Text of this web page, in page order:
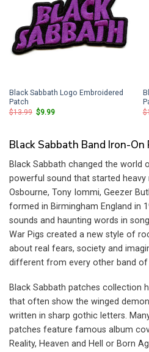
Black Sabbath Logo Embroidered
Patch
$13.99 Original
$9.99Current
$
Black Sabbath Band Iron-On
Black Sabbath changed the world
powerful sound that started heavy
Osbourne, Tony Iommi, Geezer
formed in Birmingham England in
sounds and haunting words in
War Pigs created a new style of
about real fears, society and
different from every other band of
Black Sabbath patches collection
that often show the winged
written in sharp gothic letters.
patches feature famous album
Reality, Heaven and Hell or Born